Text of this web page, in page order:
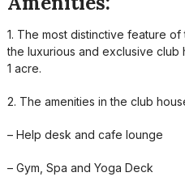
1. The most distinctive feature
the luxurious and exclusive
1 acre.
2. The amenities in the club
– Help desk and cafe lounge
– Gym, Spa and Yoga Deck